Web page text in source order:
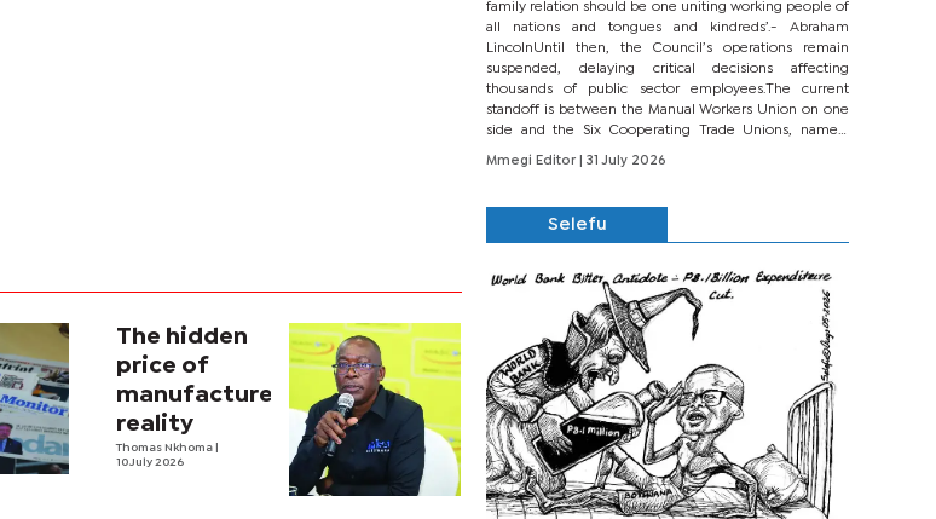
The hidden
price of
manufactured
reality
Thomas Nkhoma
10 July 2026
family relation should be one uniting working people of
all nations and tongues and kindreds’.- Abraham
LincolnUntil then, the Council’s operations remain
suspended, delaying critical decisions affecting
thousands of public sector employees.The current
standoff is between the Manual Workers Union on one
side and the Six Cooperating Trade Unions, namely
BONU, BOPEU, BTU, BDU, BOSETU and...
Mmegi Editor
| 31 July 2026
Selefu